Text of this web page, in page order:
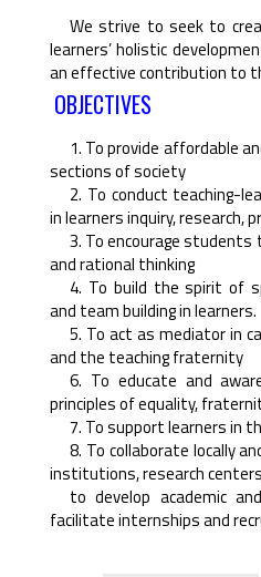
We strive to seek to
learners’ holistic
an effective contribution to
OBJECTIVES
1. To provide affordable
sections of society
2. To conduct teaching-
in learners inquiry, research,
3. To encourage
and rational thinking
4. To build the spirit of
and team building in learners.
5. To act as mediator in
and the teaching fraternity
6. To educate and
principles of equality,
7. To support learners in
8. To collaborate locally
institutions, research
to develop academic
facilitate internships and